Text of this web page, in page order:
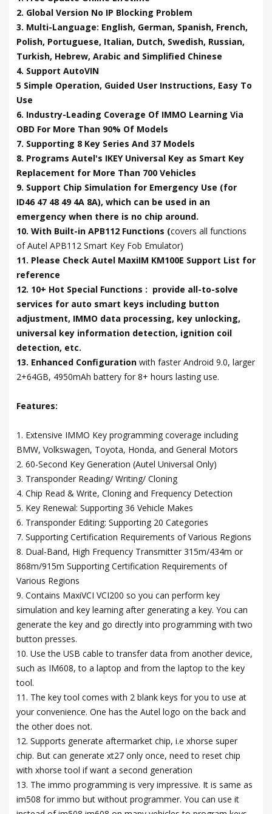
2. Global Version No IP Blocking Problem
3. Multi-Language: English, German, Spanish, French,
Polish, Portuguese, Italian, Dutch, Swedish, Russian,
Turkish, Hebrew, Arabic and Simplified Chinese
4. Support AutoVIN
5 Simple Operation, Guided User Instructions, Easy To
Use
6. Industry-Leading Coverage Of IMMO Learning Via
OBD For More Than 90% Of Models
7. Supporting 8 Key Series And 37 Models
8. Programs Autel's IKEY Universal Key as Smart Key
Replacement for More Than 700 Vehicles
9. Support Chip Simulation for Emergency Use (for
ID46 47 48 49 4A 8A), which can be used in an
emergency when there is no chip around.
10. With Built-in APB112 Functions (covers all functions
of Autel APB112 Smart Key Fob Emulator)
11. Please Check Autel MaxiIM KM100E Support List for
reference
12. 10+ Hot Special Functions : provide all-to-solve
services for auto smart keys including button
adjustment, IMMO data processing, key unlocking,
universal key information detection, ignition coil
detection, etc.
13. Enhanced Configuration with faster Android 9.0, larger
2+64GB, 4950mAh battery for 8+ hours lasting use.
Features:
1. Extensive IMMO Key programming coverage including
BMW, Volkswagen, Toyota, Honda, and General Motors
2. 60-Second Key Generation (Autel Universal Only)
3. Transponder Reading/ Writing/ Cloning
4. Chip Read & Write, Cloning and Frequency Detection
5. Key Renewal: Supporting 36 Vehicle Makes
6. Transponder Editing: Supporting 20 Categories
7. Supporting Certification Requirements of Various Regions
8. Dual-Band, High Frequency Transmitter 315m/434m or
868m/915m Supporting Certification Requirements of
Various Regions
9. Contains MaxiVCI VCI200 so you can perform key
simulation and key learning after generating a key. You can
generate the key and go directly into programming with two
button presses.
10. Use the USB cable to transfer data from another device,
such as IM608, to a laptop and from the laptop to the key
tool.
11. The key tool comes with 2 blank keys for you to use at
your convenience. One has the Autel logo on the back and
the other does not.
12. Supports generate aftermarket chip, i.e xhorse super
chip. But can generate xt27 only once, need to reset chip
with xhorse tool if want a second generation
13. The immo programming is very impressive. It is same as
im508 for immo but without programmer. You can use it